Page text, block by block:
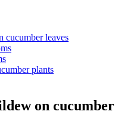
cucumber leaves
plants
on cucumber